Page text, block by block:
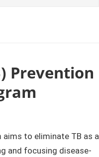
Prevention
aims to eliminate​ TB as a
and focusing disease-